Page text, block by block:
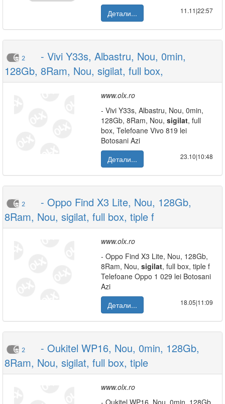
Детали...
11.11|22:57
2
- Vivi Y33s, Albastru, Nou, 0min,
128Gb, 8Ram, Nou, sigilat, full box,
www.olx.ro
- Vivi Y33s, Albastru, Nou, 0min,
128Gb, 8Ram, Nou, sigilat, full
box, Telefoane Vivo 819 lei
Botosani Azi
Детали...
23.10|10:48
2
- Oppo Find X3 Lite, Nou, 128Gb,
8Ram, Nou, sigilat, full box, tiple f
www.olx.ro
- Oppo Find X3 Lite, Nou, 128Gb,
8Ram, Nou, sigilat, full box, tiple f
Telefoane Oppo 1 029 lei Botosani
Azi
Детали...
18.05|11:09
2
- Oukitel WP16, Nou, 0min, 128Gb,
8Ram, Nou, sigilat, full box, tiple
www.olx.ro
- Oukitel WP16, Nou, 0min, 128Gb,